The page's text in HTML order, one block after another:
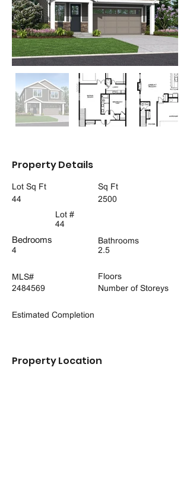
Property Details
Lot Sq Ft
44
Sq Ft
2500
Lot #
44
Bedrooms
4
Bathrooms
2.5
Floors
Number of Storeys
MLS#
2484569
Estimated Completion
Property Location